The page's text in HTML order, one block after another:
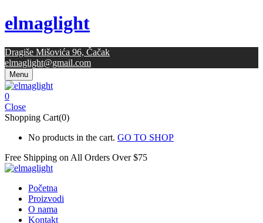
elmaglight
Dragiše Mišovića 96, Čačak
elmaglight@gmail.com
Menu
0
Close
Shopping Cart(0)
No products in the cart. GO TO SHOP
Free Shipping on All Orders Over $75
Početna
Proizvodi
O nama
Kontakt